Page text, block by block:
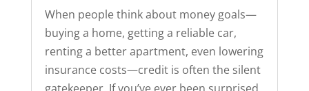
When people think about money goals—
buying a home, getting a reliable car,
renting a better apartment, even lowering
insurance costs—credit is often the silent